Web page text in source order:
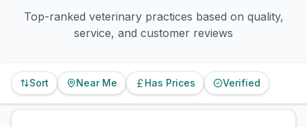
Top-ranked veterinary practices based on quality,
service, and customer reviews
Sort Near Me Has Prices Verified